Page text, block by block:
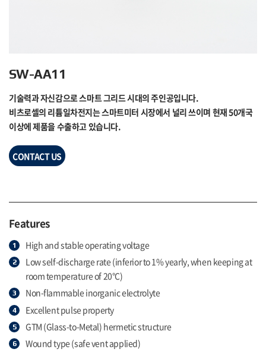
SW-AA11
기술력과 자신감으로 스마트 그리드 시대의 주인공입니다.
비츠로셀의 리튬일차전지는 스마트미터 시장에서 널리 쓰이며 현재 50개국
이상에 제품을 수출하고 있습니다.
CONTACT US
Features
High and stable operating voltage
Low self-discharge rate (inferior to 1% yearly, when keeping at
room temperature of 20°C)
Non-flammable inorganic electrolyte
Excellent pulse property
GTM (Glass-to-Metal) hermetic structure
Wound type (safe vent applied)